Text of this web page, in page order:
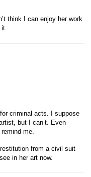
think I can enjoy her work
it.
criminal acts. I suppose
but I can’t. Even
me.
from a civil suit
in her art now.